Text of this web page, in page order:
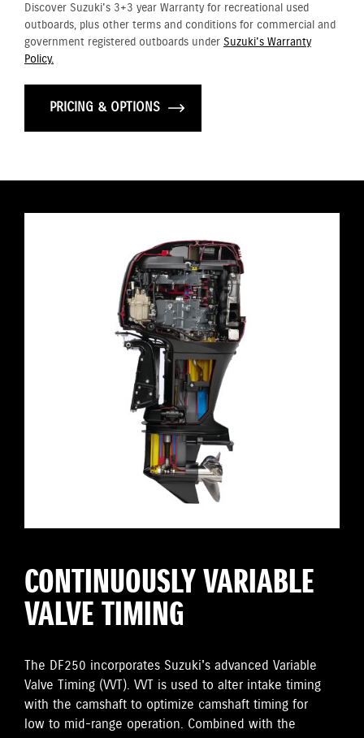
Discover Suzuki's 3+3 year Warranty for recreational used
outboards, plus other terms and conditions for commercial and
government registered outboards under Suzuki's Warranty
Policy.
PRICING & OPTIONS
CONTINUOUSLY VARIABLE
VALVE TIMING
The DF250 incorporates Suzuki's advanced Variable
Valve Timing (VVT). VVT is used to alter intake timing
with the camshaft to optimize camshaft timing for
low to mid-range operation. Combined with the